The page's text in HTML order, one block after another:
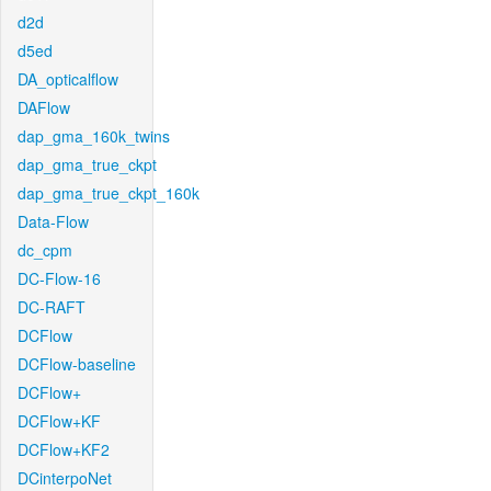
d2d
d5ed
DA_opticalflow
DAFlow
dap_gma_160k_twins
dap_gma_true_ckpt
dap_gma_true_ckpt_160k
Data-Flow
dc_cpm
DC-Flow-16
DC-RAFT
DCFlow
DCFlow-baseline
DCFlow+
DCFlow+KF
DCFlow+KF2
DCinterpoNet